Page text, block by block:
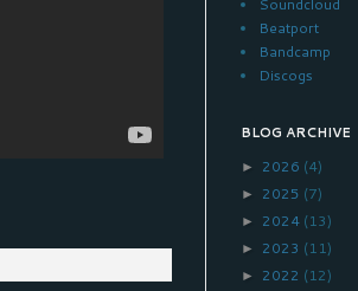
Soundcloud
Beatport
Bandcamp
Discogs
BLOG ARCHIVE
► 2026 (4)
► 2025 (7)
► 2024 (13)
► 2023 (11)
► 2022 (12)